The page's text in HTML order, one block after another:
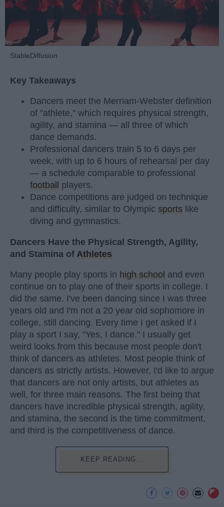
StableDiffusion
Key Takeaways
Dancers meet the Merriam-Webster definition
of "athlete," which requires physical strength,
agility, and stamina — all three of which
dance demands.
Professional dancers train 5 to 6 days per
week, with up to 6 hours of rehearsal per day
— a schedule comparable to professional
football
players.
Dance competitions are judged on technique
and difficulty, similar to Olympic sports like
diving and gymnastics.
Dancers Have the Physical Strength, Agility,
and Stamina of Athletes
Many people play sports in high school and even
continue on to play one of their sports in college. I
did the same. I've been dancing since I was three
years old and I'm not a 20 year old sophomore in
college, still dancing. Every time I get asked if I
play a sport I say, "Yes, I dance." I usually get
weird looks from this because most people don't
think of dancers as athletes. Most people think of
dancers as strictly artists. However, I'd like to argue
that dancers are not only artists, but athletes as
well, for three main reasons. The first being that
dancers have incredible physical strength, agility,
and stamina, the second is the time commitment,
and third is the competitiveness of dance.
KEEP READING...